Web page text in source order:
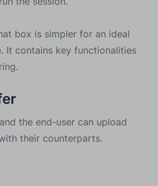
box is simpler for an ideal
It contains key functionalities
the end-user can upload
their counterparts.